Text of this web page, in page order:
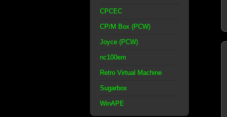
CPCEC
CP/M Box (PCW)
Joyce (PCW)
nc100em
Retro Virtual Machine
Sugarbox
WinAPE